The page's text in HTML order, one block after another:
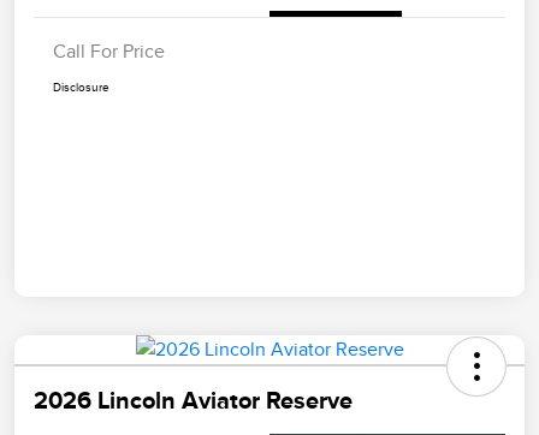
Call For Price
Disclosure
2026 Lincoln Aviator Reserve